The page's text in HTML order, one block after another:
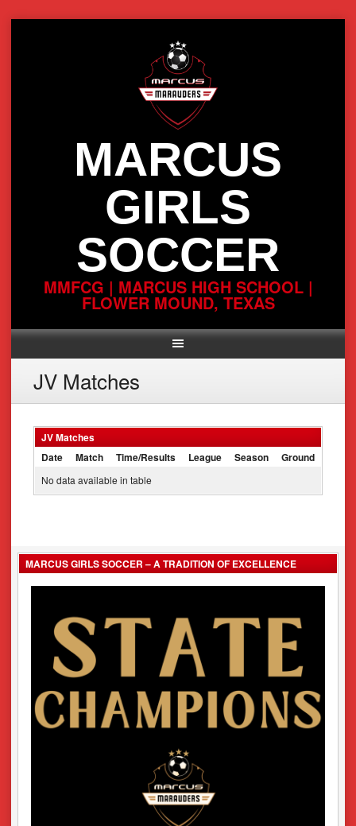
MARCUS
GIRLS
SOCCER
MMFCG | MARCUS HIGH SCHOOL |
FLOWER MOUND, TEXAS
JV Matches
JV Matches
Date
Match Time/Results League Season Ground
No data available in table
MARCUS GIRLS SOCCER – A TRADITION OF EXCELLENCE